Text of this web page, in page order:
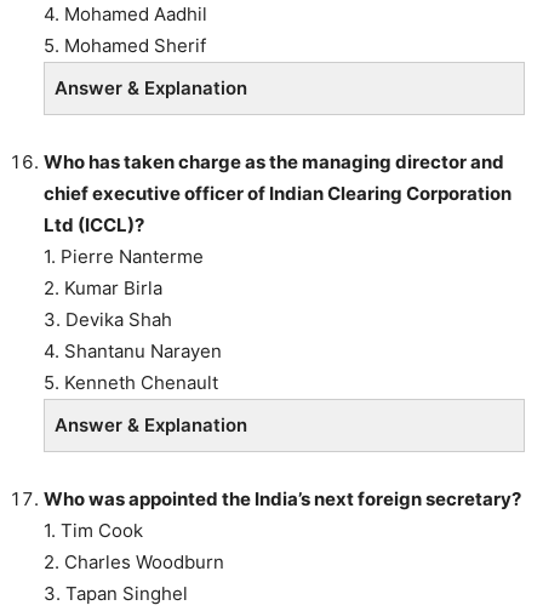
4. Mohamed Aadhil
5. Mohamed Sherif
Answer & Explanation
Who has taken charge as the managing director and
chief executive officer of Indian Clearing Corporation
Ltd (ICCL)?
1. Pierre Nanterme
2. Kumar Birla
3. Devika Shah
4. Shantanu Narayen
5. Kenneth Chenault
Answer & Explanation
Who was appointed the India’s next foreign secretary?
1. Tim Cook
2. Charles Woodburn
3. Tapan Singhel